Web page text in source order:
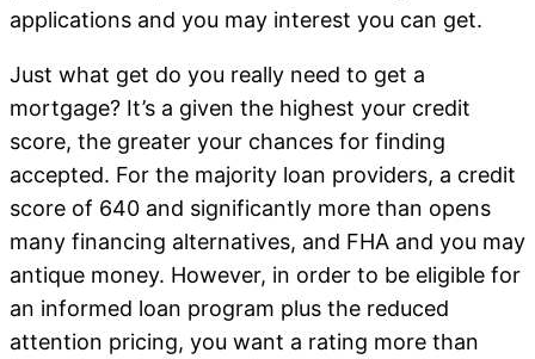
applications and you may interest you can get.
Just what get do you really need to get a
mortgage? It’s a given the highest your credit
score, the greater your chances for finding
accepted. For the majority loan providers, a credit
score of 640 and significantly more than opens
many financing alternatives, and FHA and you may
antique money. However, in order to be eligible for
an informed loan program plus the reduced
attention pricing, you want a rating more than